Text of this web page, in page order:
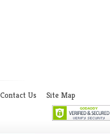
Contact Us Site Map